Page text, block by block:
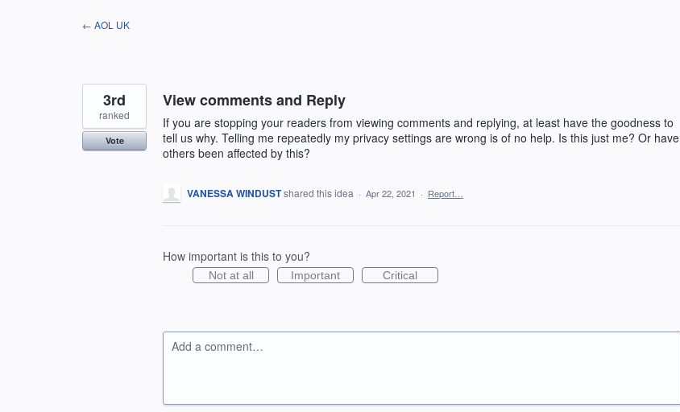
← AOL UK
View comments and Reply
If you are stopping your readers from viewing comments and replying, at least have the goodness to
tell us why. Telling me repeatedly my privacy settings are wrong is of no help. Is this just me? Or have
others been affected by this?
3rd
ranked
Vote
VANESSA WINDUSTshared this idea · Apr 22, 2021 · Report…
How important is this to you?
Not at all Important Critical
Add a comment…